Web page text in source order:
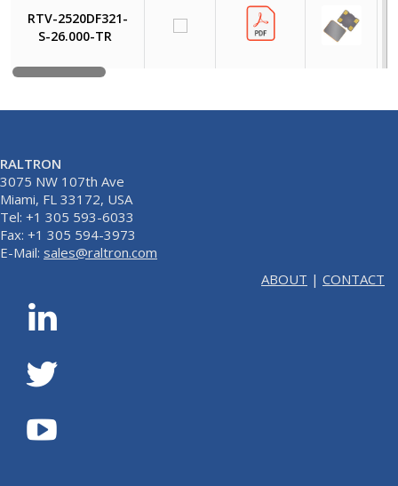
RTV-2520DF321-
S-26.000-TR
RALTRON
3075 NW 107th Ave
Miami, FL 33172, USA
Tel: +1 305 593-6033
Fax: +1 305 594-3973
E-Mail: sales@raltron.com
ABOUT | CONTACT